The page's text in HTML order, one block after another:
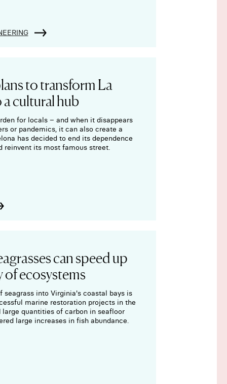
to transform La
cultural hub
for locals – and when it disappears
or pandemics, it can also create a
has decided to end its dependence
reinvent its most famous street.
can speed up
ecosystems
seagrass into Virginia's coastal bays is
marine restoration projects in the
quantities of carbon in seafloor
large increases in fish abundance.